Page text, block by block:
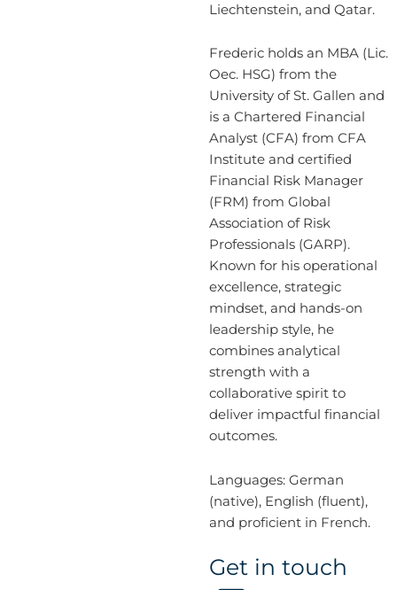
Liechtenstein, and Qatar.
Frederic holds an MBA (Lic.
Oec. HSG) from the
University of St. Gallen and
is a Chartered Financial
Analyst (CFA) from CFA
Institute and certified
Financial Risk Manager
(FRM) from Global
Association of Risk
Professionals (GARP).
Known for his operational
excellence, strategic
mindset, and hands-on
leadership style, he
combines analytical
strength with a
collaborative spirit to
deliver impactful financial
outcomes.
Languages: German
(native), English (fluent),
and proficient in French.
Get in touch